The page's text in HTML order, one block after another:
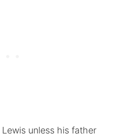
unless his father